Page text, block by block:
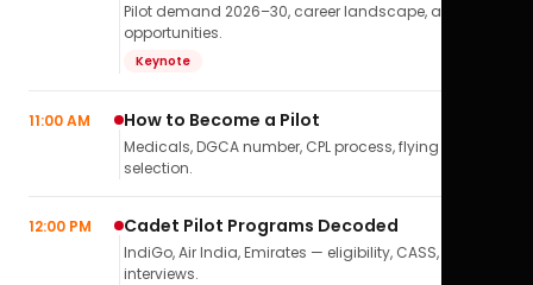
Pilot demand 2026–30, career landscape, airline
opportunities.
Keynote
11:00 AM How to Become a Pilot
Medicals, DGCA number, CPL process, flying school
selection.
12:00 PM Cadet Pilot Programs Decoded
IndiGo, Air India, Emirates — eligibility, CASS,
interviews.